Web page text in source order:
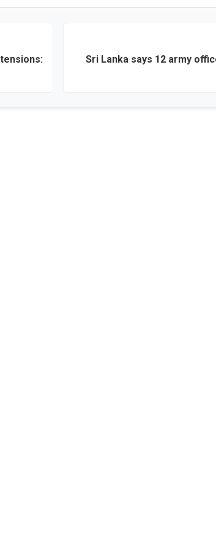
Sri Lanka says 12 army